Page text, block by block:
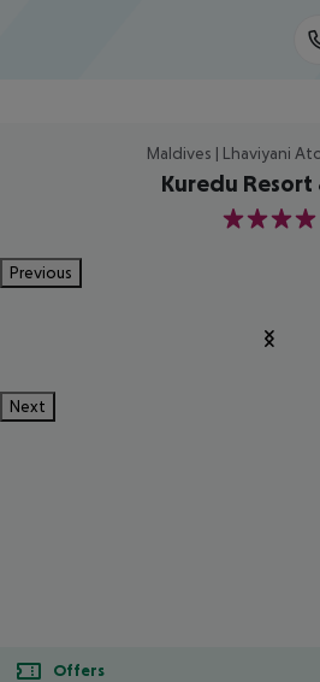
Maldives | Lhaviyani
Kuredu Resort
4
Previous
Next
Offers